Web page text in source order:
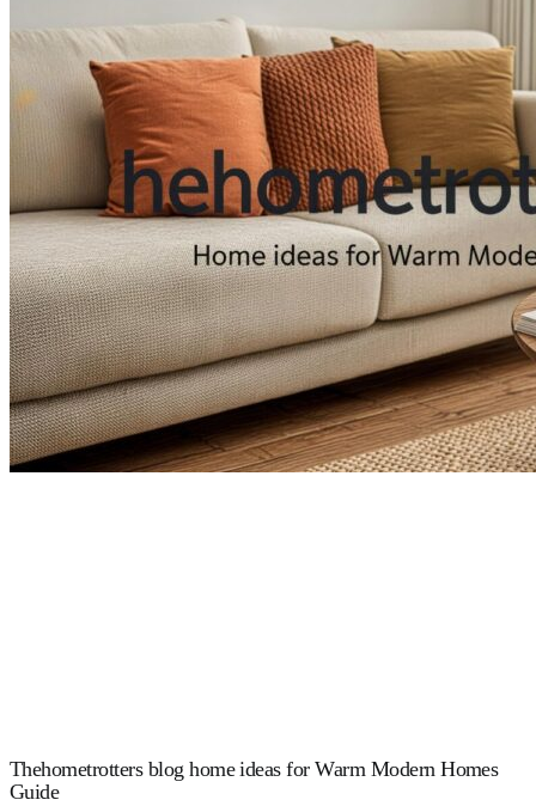
Thehometrotters blog home ideas for Warm Modern Homes
Guide